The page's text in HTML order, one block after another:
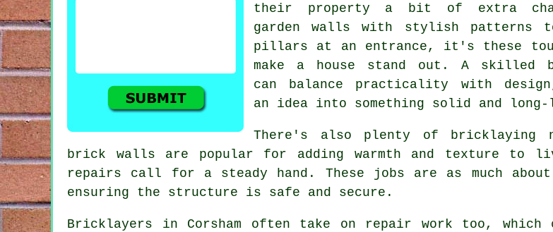
their property a bit of extra
garden walls with stylish patterns
pillars at an entrance, it's these
make a house stand out. A skilled
can balance practicality with
an idea into something solid and
There's also plenty of bricklaying
brick walls are popular for adding warmth and texture to
repairs call for a steady hand. These jobs are as much
ensuring the structure is safe and secure.
Bricklayers in Corsham often take on repair work too,